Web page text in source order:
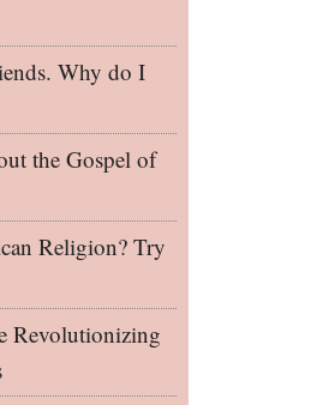
Why do I
the Gospel of
Religion? Try
Revolutionizing